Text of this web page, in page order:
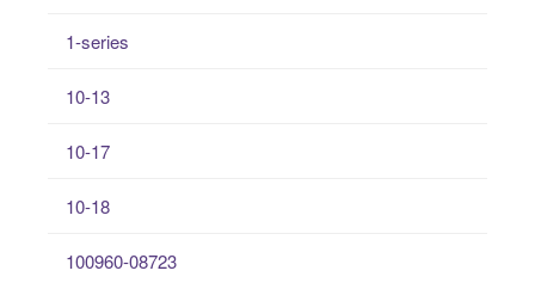
1-series
10-13
10-17
10-18
100960-08723